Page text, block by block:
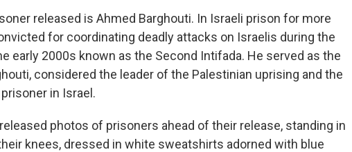
released is Ahmed Barghouti. In Israeli prison for more
for coordinating deadly attacks on Israelis during the
early 2000s known as the Second Intifada. He served as the
considered the leader of the Palestinian uprising and the
in Israel.
photos of prisoners ahead of their release, standing in
knees, dressed in white sweatshirts adorned with blue